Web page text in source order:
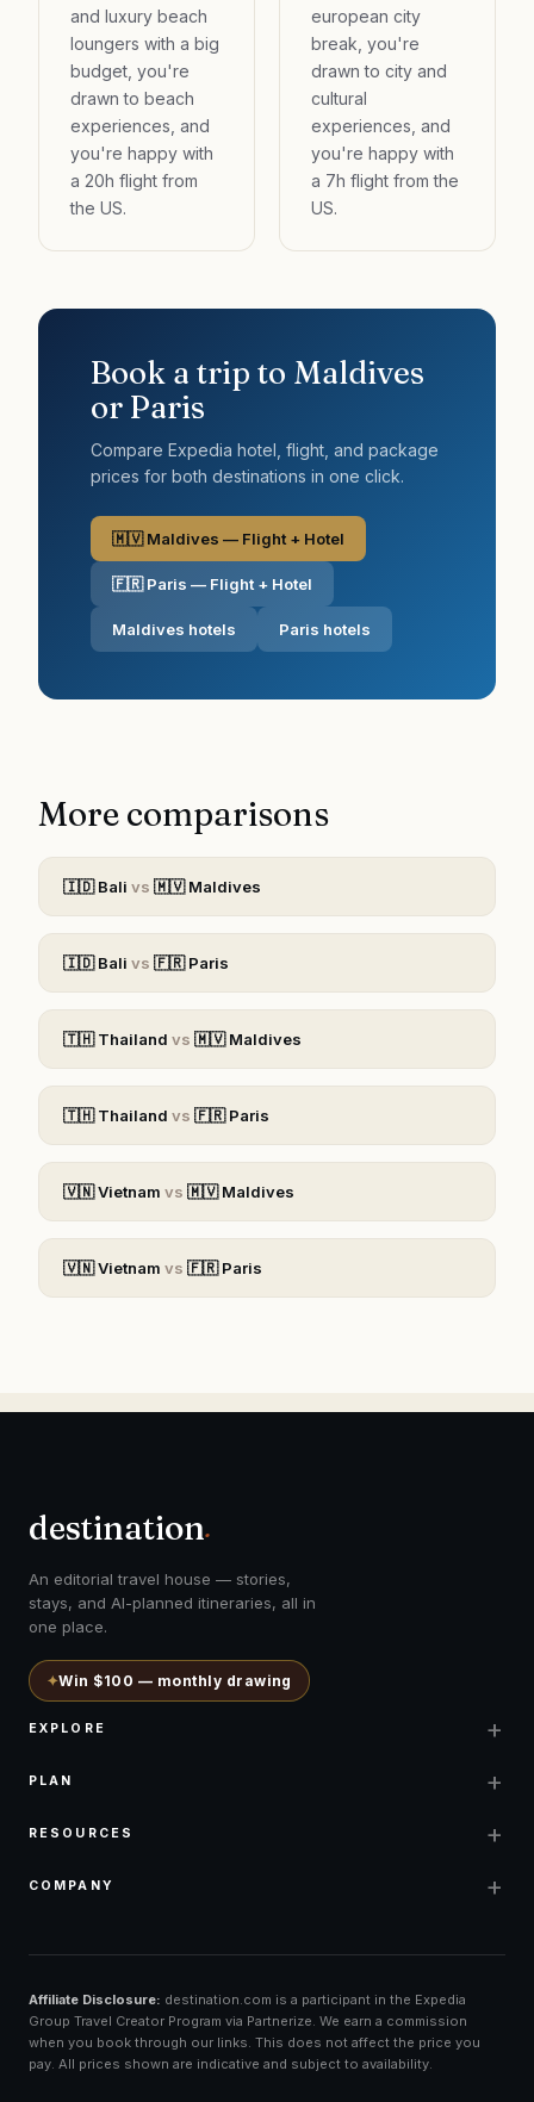
and luxury beach
loungers with a big
budget, you're
drawn to beach
experiences, and
you're happy with
a 20h flight from
the US.
european city
break, you're
drawn to city and
cultural
experiences, and
you're happy with
a 7h flight from the
US.
Book a trip to Maldives
or Paris
Compare Expedia hotel, flight, and package
prices for both destinations in one click.
🇲🇻 Maldives — Flight + Hotel
🇫🇷 Paris — Flight + Hotel
Maldives hotels Paris hotels
More comparisons
🇮🇩 Bali vs 🇲🇻 Maldives
🇮🇩 Bali vs 🇫🇷 Paris
🇹🇭 Thailand vs 🇲🇻 Maldives
🇹🇭 Thailand vs 🇫🇷 Paris
🇻🇳Vietnam vs 🇲🇻 Maldives
🇻🇳Vietnam vs 🇫🇷 Paris
destination.
An editorial travel house — stories,
stays, and AI-planned itineraries, all in
one place.
✦Win $100 — monthly drawing
EXPLORE +
PLAN +
RESOURCES +
COMPANY +
Affiliate Disclosure: destination.com is a participant in the Expedia
Group Travel Creator Program via Partnerize. We earn a commission
when you book through our links. This does not affect the price you
pay. All prices shown are indicative and subject to availability.